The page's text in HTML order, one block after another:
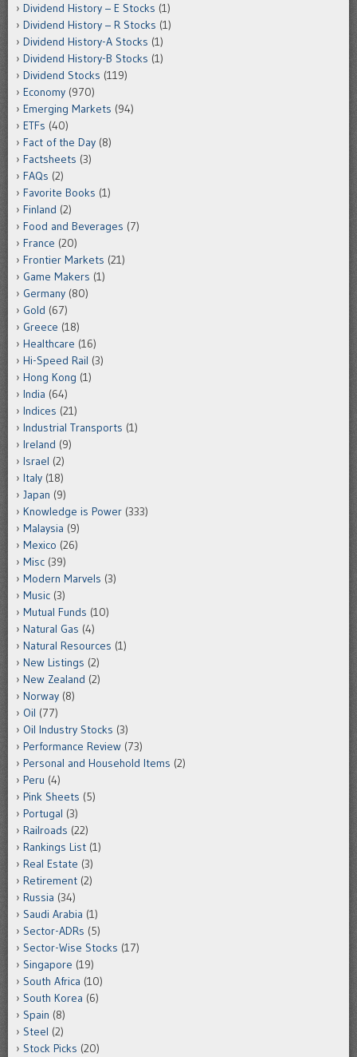
Dividend History – E Stocks (1)
Dividend History – R Stocks (1)
Dividend History-A Stocks (1)
Dividend History-B Stocks (1)
Dividend Stocks (119)
Economy (970)
Emerging Markets (94)
ETFs (40)
Fact of the Day (8)
Factsheets (3)
FAQs (2)
Favorite Books (1)
Finland (2)
Food and Beverages (7)
France (20)
Frontier Markets (21)
Game Makers (1)
Germany (80)
Gold (67)
Greece (18)
Healthcare (16)
Hi-Speed Rail (3)
Hong Kong (1)
India (64)
Indices (21)
Industrial Transports (1)
Ireland (9)
Israel (2)
Italy (18)
Japan (9)
Knowledge is Power (333)
Malaysia (9)
Mexico (26)
Misc (39)
Modern Marvels (3)
Music (3)
Mutual Funds (10)
Natural Gas (4)
Natural Resources (1)
New Listings (2)
New Zealand (2)
Norway (8)
Oil (77)
Oil Industry Stocks (3)
Performance Review (73)
Personal and Household Items (2)
Peru (4)
Pink Sheets (5)
Portugal (3)
Railroads (22)
Rankings List (1)
Real Estate (3)
Retirement (2)
Russia (34)
Saudi Arabia (1)
Sector-ADRs (5)
Sector-Wise Stocks (17)
Singapore (19)
South Africa (10)
South Korea (6)
Spain (8)
Steel (2)
Stock Picks (20)